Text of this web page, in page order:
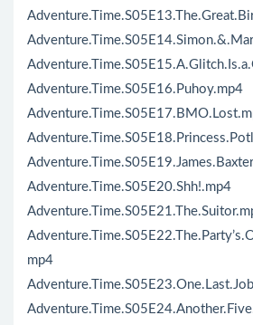
Adventure.Time.S05E16.Puhoy.mp4
Adventure.Time.S05E20.Shh!.mp4
mp4